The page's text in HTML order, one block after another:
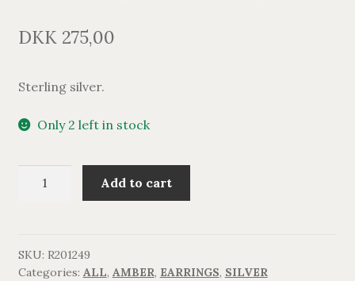
DKK275,00
Sterling silver.
Only 2 left in stock
Add to cart
SKU: R201249
Categories: ALL, AMBER, EARRINGS, SILVER